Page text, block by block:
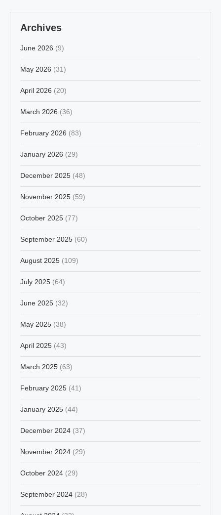
Archives
June 2026 (9)
May 2026 (31)
April 2026 (20)
March 2026 (36)
February 2026 (83)
January 2026 (29)
December 2025 (48)
November 2025 (59)
October 2025 (77)
September 2025 (60)
August 2025 (109)
July 2025 (64)
June 2025 (32)
May 2025 (38)
April 2025 (43)
March 2025 (63)
February 2025 (41)
January 2025 (44)
December 2024 (37)
November 2024 (29)
October 2024 (29)
September 2024 (28)